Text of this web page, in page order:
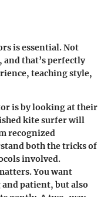
is essential. Not
that’s perfectly
teaching style,
is by looking at their
kite surfer will
recognized
both the tricks of
involved.
You want
and patient, but also